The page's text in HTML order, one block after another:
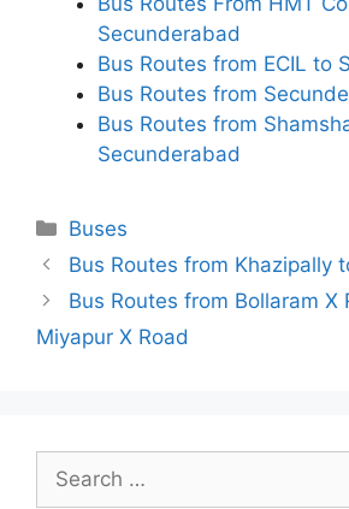
Secunderabad
Bus Routes from ECIL to
Bus Routes from
Bus Routes from
Secunderabad
Categories
Buses
Bus Routes from Khazipally
Bus Routes from Bollaram X
Miyapur X Road
for: